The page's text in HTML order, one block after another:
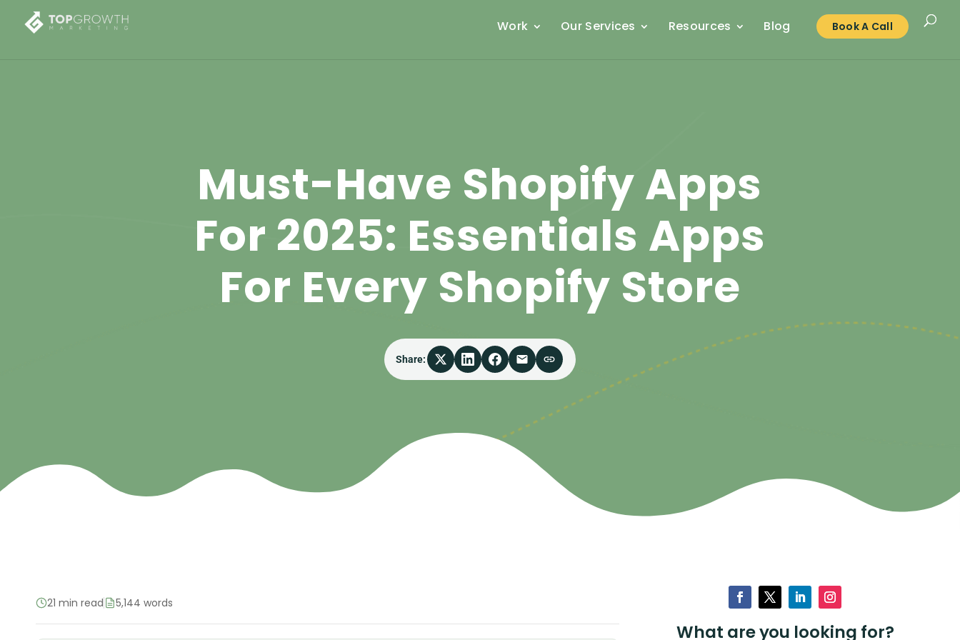
Work Our Services Resources Blog Book A Call
Must-Have Shopify Apps
For 2025: Essentials Apps
For Every Shopify Store
Share:
21 min read 5,144 words
What are you looking for?